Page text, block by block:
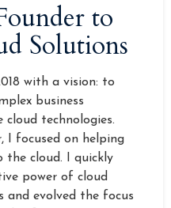
to
Solutions
with a vision: to
business
cloud technologies.
I focused on helping
the cloud. I quickly
power of cloud
and evolved the focus